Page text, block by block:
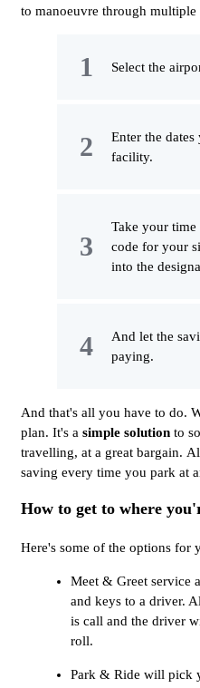
to manoeuvre through multiple
Select the
Enter the
facility.
Take your
code for your
into the
And let the
paying.
And that's all you have to do.
plan. It's a simple solution to
travelling, at a great bargain.
saving every time you park at
How to get to where
Here's some of the options for
Meet & Greet service
and keys to a driver.
is call and the driver
roll.
Park & Ride will pick